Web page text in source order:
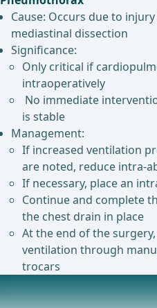
Cause: Occurs due to
mediastinal dissection
Significance:
Only critical if
intraoperatively
No immediate
is stable
Management:
If increased ventilation
are noted, reduce intra-
If necessary, place an
Continue and complete
the chest drain in place
At the end of the
ventilation through
trocars
Postoperative Complications